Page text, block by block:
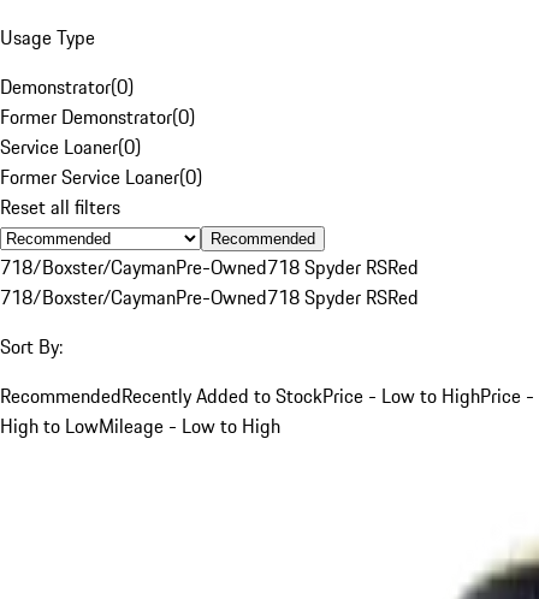
Usage Type
Demonstrator(0)
Former Demonstrator(0)
Service Loaner(0)
Former Service Loaner(0)
Reset all filters
Recommended
718/Boxster/CaymanPre-Owned718 Spyder RSRed
718/Boxster/CaymanPre-Owned718 Spyder RSRed
Sort By:
RecommendedRecently Added to StockPrice - Low to HighPrice -
High to LowMileage - Low to High